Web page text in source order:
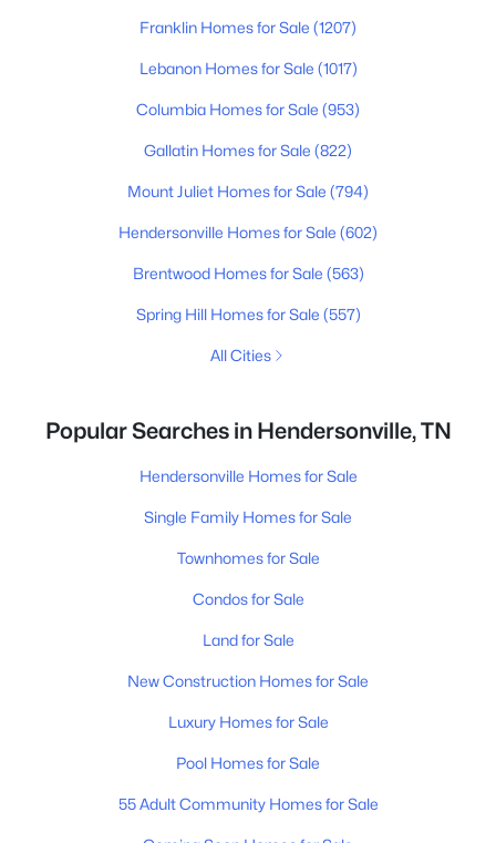
Franklin Homes for Sale (1207)
Lebanon Homes for Sale (1017)
Columbia Homes for Sale (953)
Gallatin Homes for Sale (822)
Mount Juliet Homes for Sale (794)
Hendersonville Homes for Sale (602)
Brentwood Homes for Sale (563)
Spring Hill Homes for Sale (557)
All Cities
Popular Searches in Hendersonville, TN
Hendersonville Homes for Sale
Single Family Homes for Sale
Townhomes for Sale
Condos for Sale
Land for Sale
New Construction Homes for Sale
Luxury Homes for Sale
Pool Homes for Sale
55 Adult Community Homes for Sale